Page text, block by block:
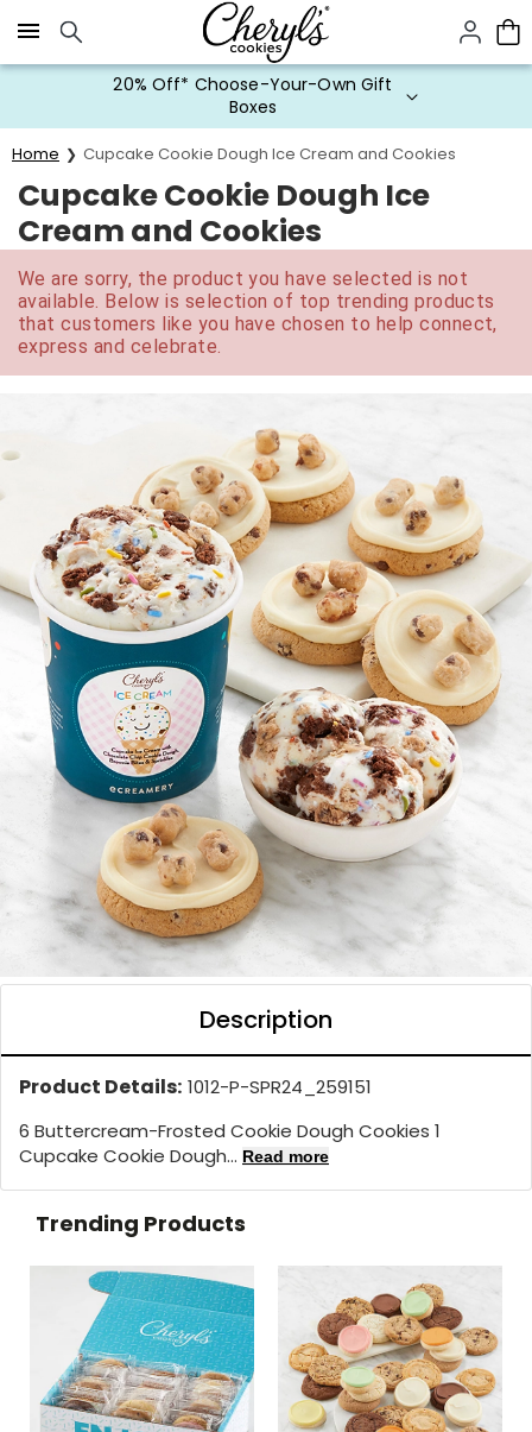
Click here to skip to main page content.
20% Off* Choose-Your-Own Gift
Boxes
Home Cupcake Cookie Dough Ice Cream and Cookies
Cupcake Cookie Dough Ice
Cream and Cookies
We are sorry, the product you have selected is not
available. Below is selection of top trending products
that customers like you have chosen to help connect,
express and celebrate.
Description
Product Details: 1012-P-SPR24_259151
6 Buttercream-Frosted Cookie Dough Cookies 1
Cupcake Cookie Dough... Read more
Trending Products